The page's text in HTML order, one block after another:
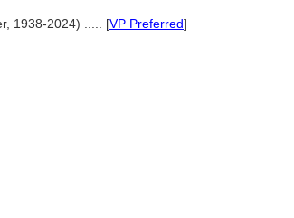
1938-2024) ..... [VP Preferred]